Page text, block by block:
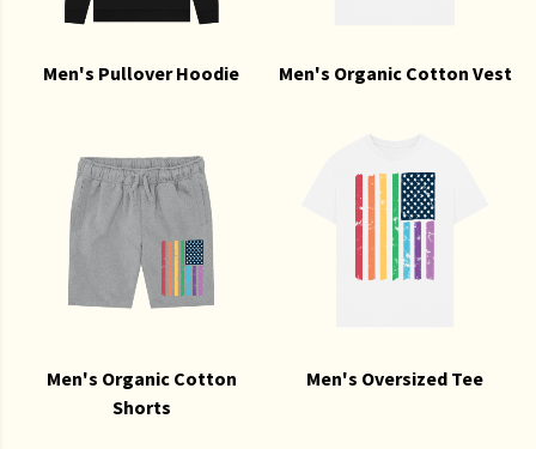
Men's Pullover Hoodie Men's Organic Cotton Vest
Men's Organic Cotton
Shorts
Men's Oversized Tee